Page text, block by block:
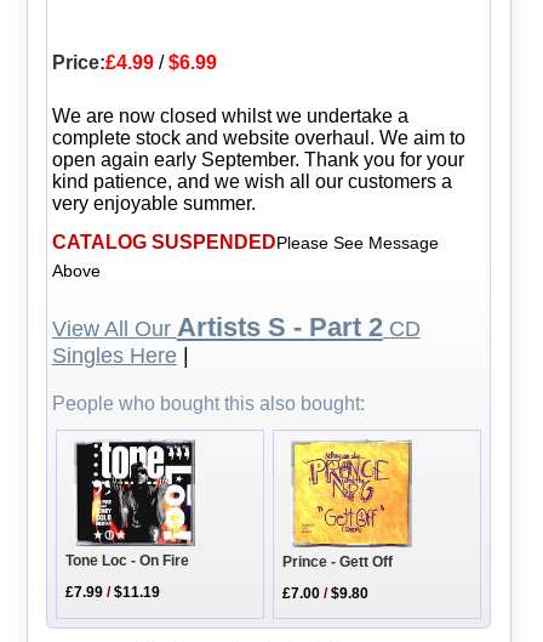
Price:£4.99/$6.99
We are now closed whilst we undertake a
complete stock and website overhaul. We aim to
open again early September. Thank you for your
kind patience, and we wish all our customers a
very enjoyable summer.
CATALOG SUSPENDEDPlease See Message
Above
View All Our Artists S - Part 2CD
Singles Here|
People who bought this also bought:
Tone Loc - On Fire
£7.99 /$11.19
Prince - Gett Off
£7.00 /$9.80